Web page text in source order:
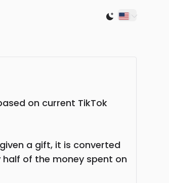
Switch to
on current TikTok
a gift, it is converted
half of the money spent on